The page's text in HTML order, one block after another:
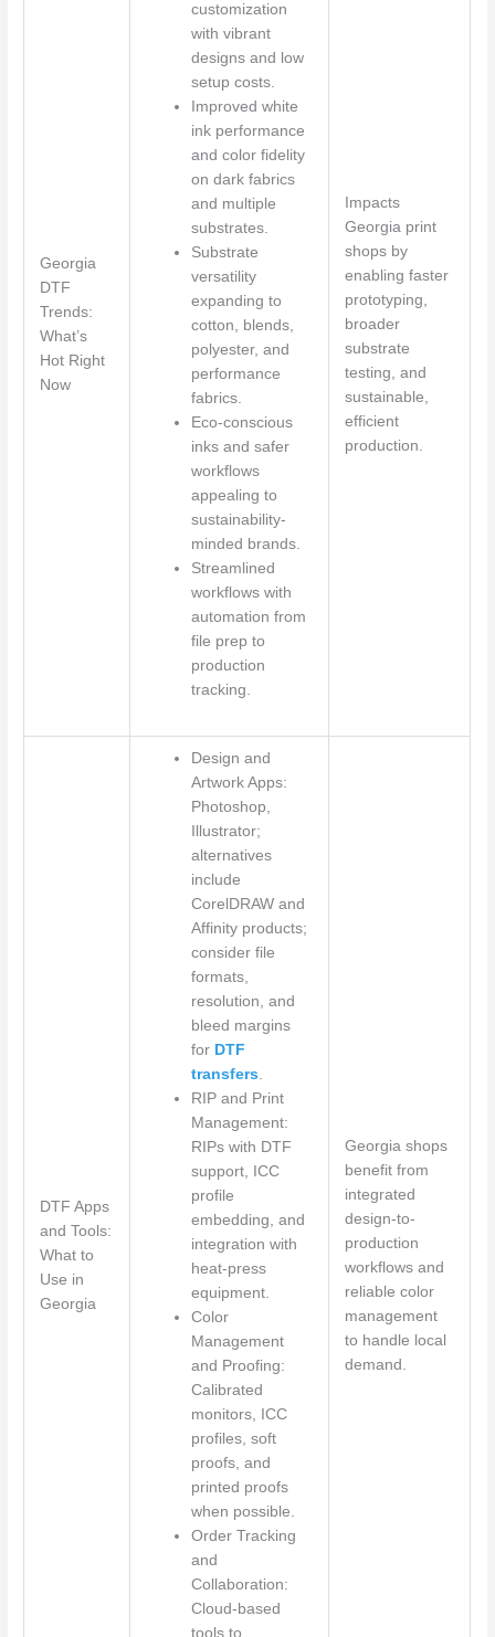
Georgia
DTF
Trends:
What’s
Hot Right
Now
customization
with vibrant
designs and low
setup costs.
Improved white
ink performance
and color fidelity
on dark fabrics
and multiple
substrates.
Substrate
versatility
expanding to
cotton, blends,
polyester, and
performance
fabrics.
Eco-conscious
inks and safer
workflows
appealing to
sustainability-
minded brands.
Streamlined
workflows with
automation from
file prep to
production
tracking.
Impacts
Georgia print
shops by
enabling faster
prototyping,
broader
substrate
testing, and
sustainable,
efficient
production.
DTF Apps
and Tools:
What to
Use in
Georgia
Design and
Artwork Apps:
Photoshop,
Illustrator;
alternatives
include
CorelDRAW and
Affinity products;
consider file
formats,
resolution, and
bleed margins
for DTF
transfers.
RIP and Print
Management:
RIPs with DTF
support, ICC
profile
embedding, and
integration with
heat-press
equipment.
Color
Management
and Proofing:
Calibrated
monitors, ICC
profiles, soft
proofs, and
printed proofs
when possible.
Order Tracking
and
Collaboration:
Cloud-based
tools to
Georgia shops
benefit from
integrated
design-to-
production
workflows and
reliable color
management
to handle local
demand.